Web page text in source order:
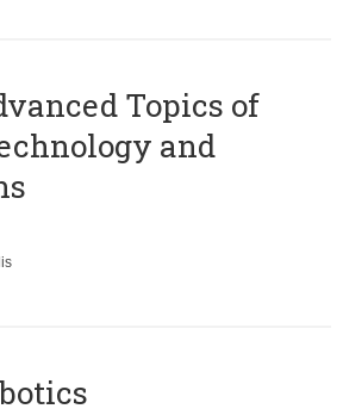
Topics of
and